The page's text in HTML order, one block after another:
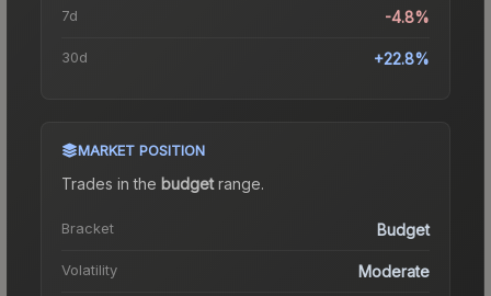
7d -4.8%
30d +22.8%
MARKET POSITION
Trades in the budgetrange.
Bracket Budget
Volatility Moderate